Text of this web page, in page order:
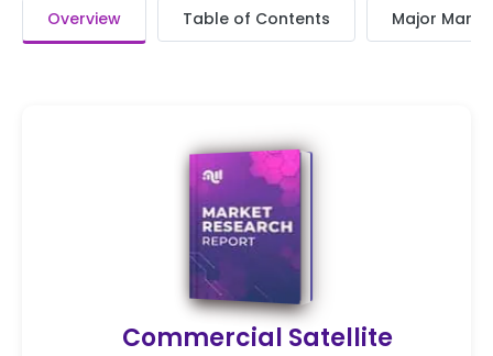
Overview Table of Contents Major
Commercial Satellite